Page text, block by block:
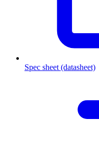
Spec sheet (datasheet)